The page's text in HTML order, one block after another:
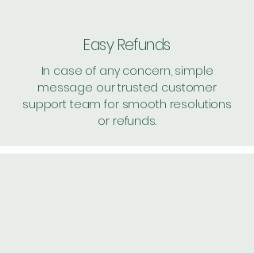
Easy Refunds
In case of any concern, simple
message our trusted customer
support team for smooth resolutions
or refunds.